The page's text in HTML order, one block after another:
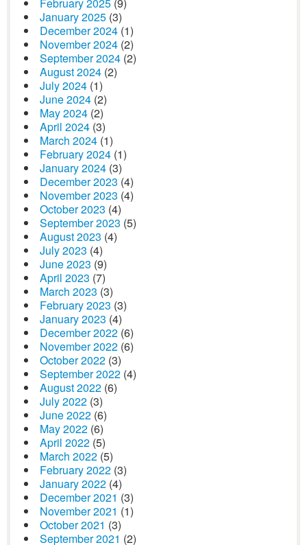
January 2025 (3)
December 2024 (1)
November 2024 (2)
September 2024 (2)
August 2024 (2)
July 2024 (1)
June 2024 (2)
May 2024 (2)
April 2024 (3)
March 2024 (1)
February 2024 (1)
January 2024 (3)
December 2023 (4)
November 2023 (4)
October 2023 (4)
September 2023 (5)
August 2023 (4)
July 2023 (4)
June 2023 (9)
April 2023 (7)
March 2023 (3)
February 2023 (3)
January 2023 (4)
December 2022 (6)
November 2022 (6)
October 2022 (3)
September 2022 (4)
August 2022 (6)
July 2022 (3)
June 2022 (6)
May 2022 (6)
April 2022 (5)
March 2022 (5)
February 2022 (3)
January 2022 (4)
December 2021 (3)
November 2021 (1)
October 2021 (3)
September 2021 (2)